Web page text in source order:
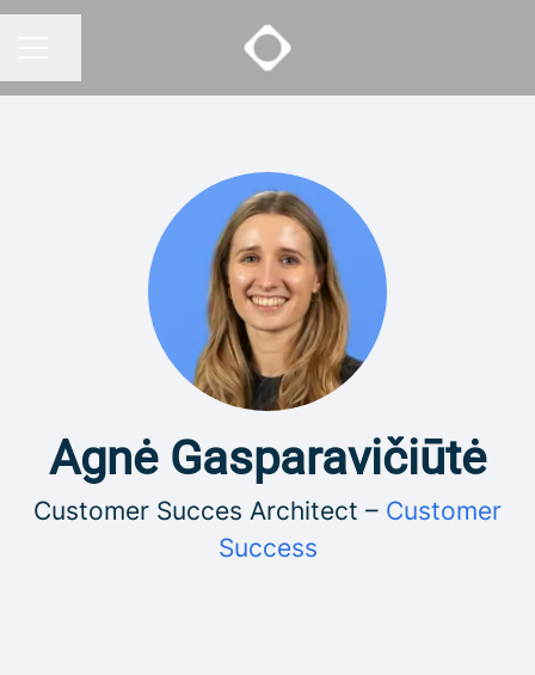
Agnė Gasparavičiūtė
Customer Succes Architect – Customer
Success